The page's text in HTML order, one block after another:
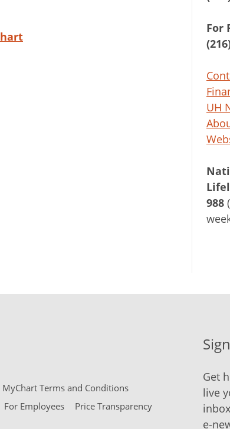
For
UH
988
MyChart Terms and Conditions
For Employees Price Transparency
Get
live
e-